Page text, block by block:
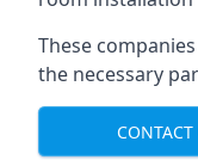
These
the necessary
CONTACT